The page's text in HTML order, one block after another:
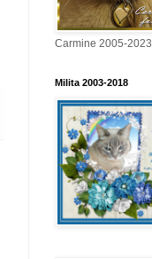
Carmine 2005-2023
Milita 2003-2018